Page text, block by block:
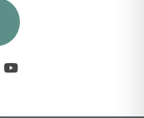
Facebook